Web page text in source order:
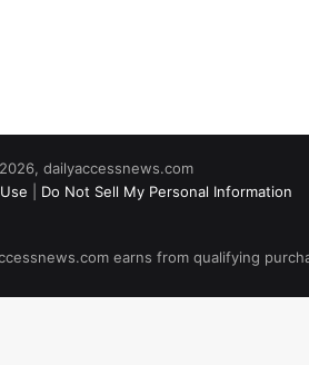
dailyaccessnews.com
Do Not Sell My Personal Information
earns from qualifying